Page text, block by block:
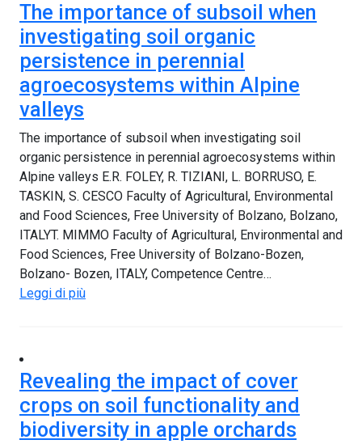
The importance of subsoil when
investigating soil organic
persistence in perennial
agroecosystems within Alpine
valleys
The importance of subsoil when investigating soil
organic persistence in perennial agroecosystems within
Alpine valleys E.R. FOLEY, R. TIZIANI, L. BORRUSO, E.
TASKIN, S. CESCO Faculty of Agricultural, Environmental
and Food Sciences, Free University of Bolzano, Bolzano,
ITALYT. MIMMO Faculty of Agricultural, Environmental and
Food Sciences, Free University of Bolzano-Bozen,
Bolzano- Bozen, ITALY, Competence Centre…
Leggi di più
Revealing the impact of cover
crops on soil functionality and
biodiversity in apple orchards